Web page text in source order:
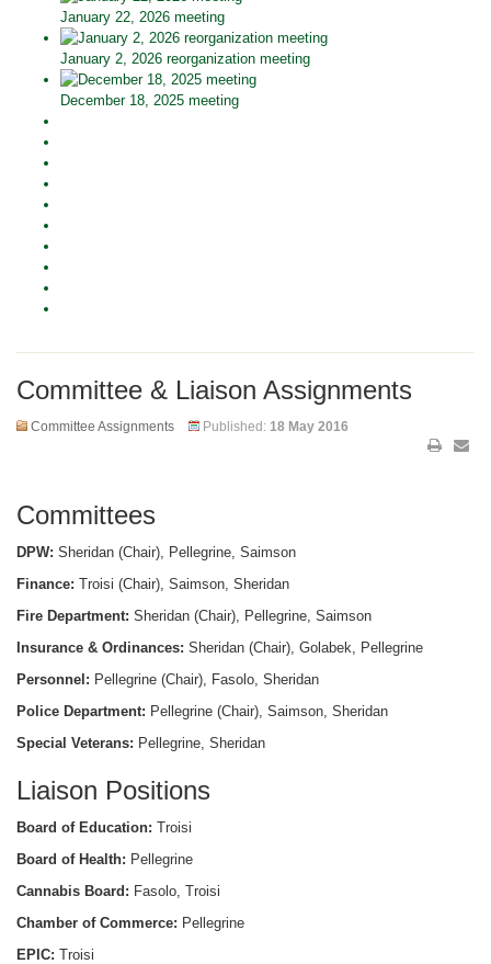
January 22, 2026 meeting
January 2, 2026 reorganization meeting
December 18, 2025 meeting
Committee & Liaison Assignments
Committee Assignments Published: 18 May 2016
Committees
DPW: Sheridan (Chair), Pellegrine, Saimson
Finance: Troisi (Chair), Saimson, Sheridan
Fire Department: Sheridan (Chair), Pellegrine, Saimson
Insurance & Ordinances: Sheridan (Chair), Golabek, Pellegrine
Personnel: Pellegrine (Chair), Fasolo, Sheridan
Police Department: Pellegrine (Chair), Saimson, Sheridan
Special Veterans: Pellegrine, Sheridan
Liaison Positions
Board of Education: Troisi
Board of Health: Pellegrine
Cannabis Board: Fasolo, Troisi
Chamber of Commerce: Pellegrine
EPIC: Troisi